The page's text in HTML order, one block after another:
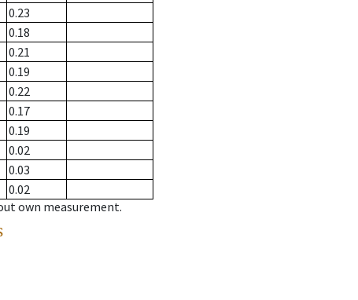
0.23
0.18
0.21
0.19
0.22
0.17
0.19
0.02
0.03
0.02
own measurement.